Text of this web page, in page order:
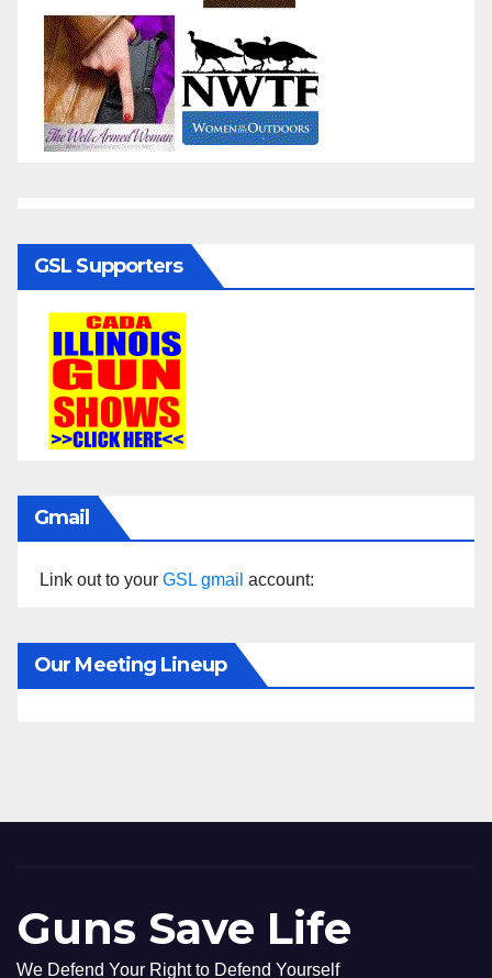
GSL Supporters
Gmail
Link out to your GSL gmail account:
Our Meeting Lineup
Guns Save Life
We Defend Your Right to Defend Yourself